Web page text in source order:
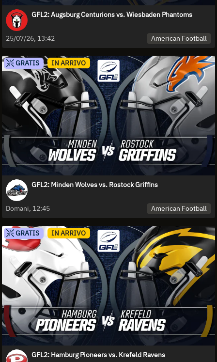
GFL2: Augsburg Centurions vs. Wiesbaden Phantoms
25/07/26, 13:42 American Football
GRATIS IN ARRIVO
GFL2: Minden Wolves vs. Rostock Griffins
Domani, 12:45 American Football
GRATIS IN ARRIVO
GFL2: Hamburg Pioneers vs. Krefeld Ravens